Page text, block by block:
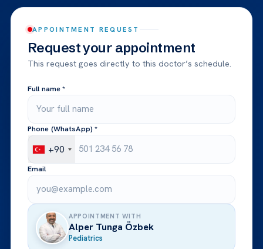
APPOINTMENT REQUEST
Request your appointment
This request goes directly to this doctor’s schedule.
Full name *
Phone (WhatsApp) *
+90
Email
APPOINTMENT WITH
Alper Tunga Özbek
Pediatrics